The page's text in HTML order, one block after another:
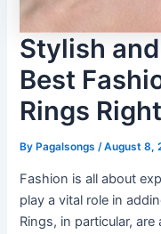
Stylish
Best
Rings
By Pagalsongs/August 8,
Fashion is all about
play a vital role in
Rings, in particular,